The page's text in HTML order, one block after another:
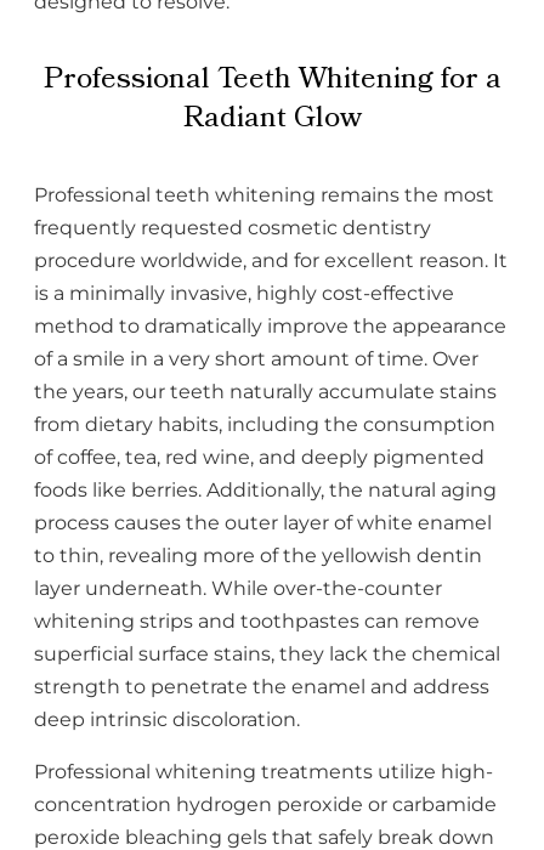
Professional Teeth Whitening for a
Radiant Glow
Professional teeth whitening remains the most
frequently requested cosmetic dentistry
procedure worldwide, and for excellent reason. It
is a minimally invasive, highly cost-effective
method to dramatically improve the appearance
of a smile in a very short amount of time. Over
the years, our teeth naturally accumulate stains
from dietary habits, including the consumption
of coffee, tea, red wine, and deeply pigmented
foods like berries. Additionally, the natural aging
process causes the outer layer of white enamel
to thin, revealing more of the yellowish dentin
layer underneath. While over-the-counter
whitening strips and toothpastes can remove
superficial surface stains, they lack the chemical
strength to penetrate the enamel and address
deep intrinsic discoloration.
Professional whitening treatments utilize high-
concentration hydrogen peroxide or carbamide
peroxide bleaching gels that safely break down